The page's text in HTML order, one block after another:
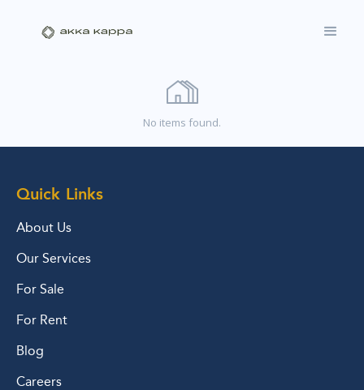
No items found.
Quick Links
About Us
Our Services
For Sale
For Rent
Blog
Careers